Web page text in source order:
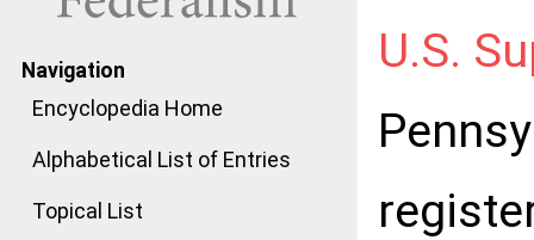
Navigation
Encyclopedia Home
Alphabetical List of Entries
Topical List
U.S.